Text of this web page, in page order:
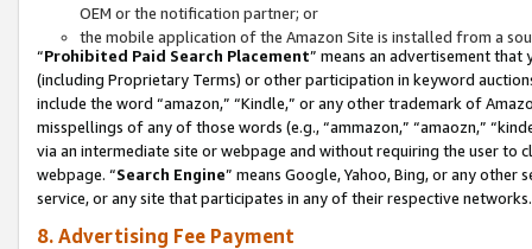
OEM or the notification partner; or
the mobile application of the Amazon Site is installed from a
“Prohibited Paid Search Placement” means an advertisement
(including Proprietary Terms) or other participation in keyword
include the word “amazon,” “Kindle,” or any other trademark of
misspellings of any of those words (e.g., “ammazon,” “amaozn,”
via an intermediate site or webpage and without requiring the user
webpage. “Search Engine” means Google, Yahoo, Bing, or any
service, or any site that participates in any of their respective networks.
8. Advertising Fee Payment